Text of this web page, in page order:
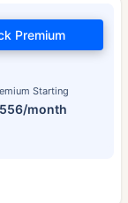
Starting
month
Premium